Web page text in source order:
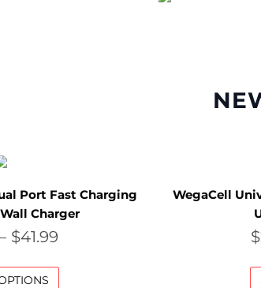
Port Fast Charging
Charger
$41.99
WegaCell
$